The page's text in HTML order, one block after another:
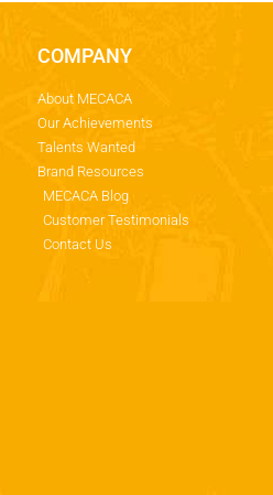
COMPANY
About MECACA
Our Achievements
Talents Wanted
Brand Resources
MECACA Blog
Customer Testimonials
Contact Us